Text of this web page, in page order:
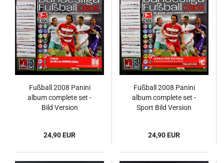
Fußball 2008 Panini
album complete set -
Bild Version
24,90 EUR
Fußball 2008 Panini
album complete set -
Sport Bild Version
24,90 EUR